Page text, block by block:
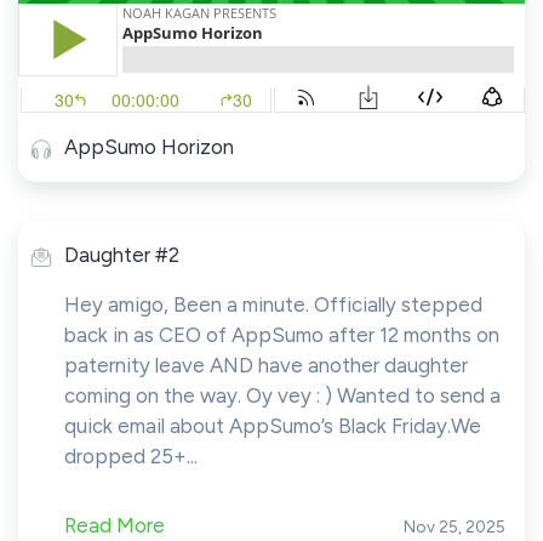
AppSumo Horizon
Daughter #2
Hey amigo, Been a minute. Officially stepped
back in as CEO of AppSumo after 12 months on
paternity leave AND have another daughter
coming on the way. Oy vey : ) Wanted to send a
quick email about AppSumo’s Black Friday.We
dropped 25+...
Read More Nov 25, 2025